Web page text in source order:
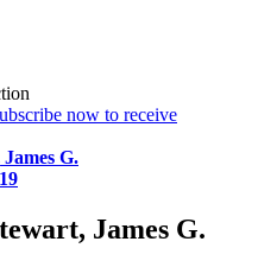
now to receive
G.
James G.